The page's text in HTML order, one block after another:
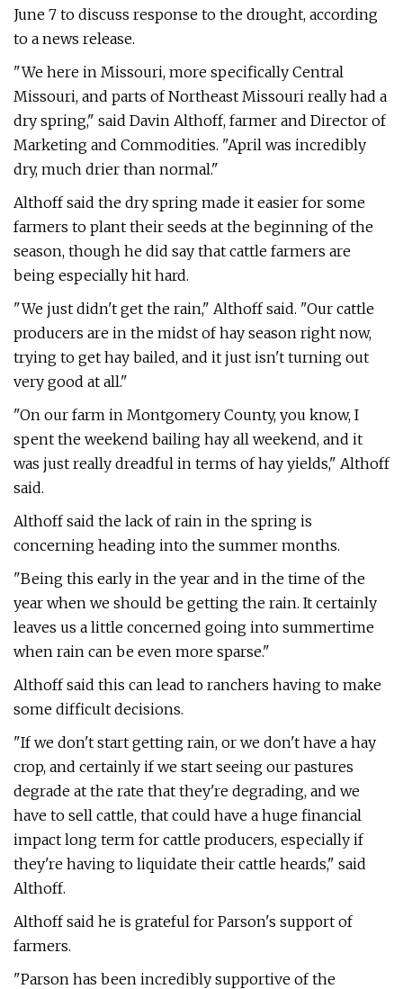
June 7 to discuss response to the drought, according
to a news release.
"We here in Missouri, more specifically Central
Missouri, and parts of Northeast Missouri really had a
dry spring," said Davin Althoff, farmer and Director of
Marketing and Commodities. "April was incredibly
dry, much drier than normal."
Althoff said the dry spring made it easier for some
farmers to plant their seeds at the beginning of the
season, though he did say that cattle farmers are
being especially hit hard.
"We just didn't get the rain," Althoff said. "Our cattle
producers are in the midst of hay season right now,
trying to get hay bailed, and it just isn't turning out
very good at all."
"On our farm in Montgomery County, you know, I
spent the weekend bailing hay all weekend, and it
was just really dreadful in terms of hay yields," Althoff
said.
Althoff said the lack of rain in the spring is
concerning heading into the summer months.
"Being this early in the year and in the time of the
year when we should be getting the rain. It certainly
leaves us a little concerned going into summertime
when rain can be even more sparse."
Althoff said this can lead to ranchers having to make
some difficult decisions.
"If we don't start getting rain, or we don't have a hay
crop, and certainly if we start seeing our pastures
degrade at the rate that they're degrading, and we
have to sell cattle, that could have a huge financial
impact long term for cattle producers, especially if
they're having to liquidate their cattle heards," said
Althoff.
Althoff said he is grateful for Parson's support of
farmers.
"Parson has been incredibly supportive of the